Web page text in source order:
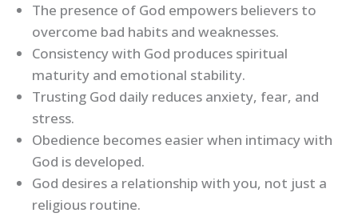
The presence of God empowers believers to
overcome bad habits and weaknesses.
Consistency with God produces spiritual
maturity and emotional stability.
Trusting God daily reduces anxiety, fear, and
stress.
Obedience becomes easier when intimacy with
God is developed.
God desires a relationship with you, not just a
religious routine.